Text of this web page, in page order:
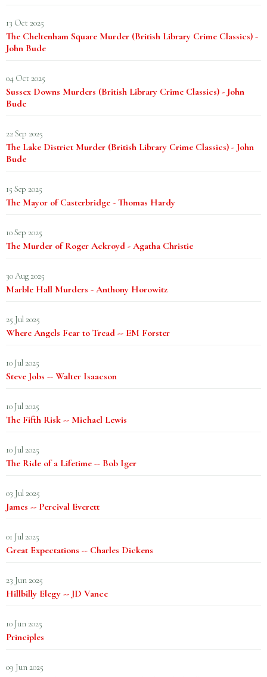
13 Oct 2025
The Cheltenham Square Murder (British Library Crime Classics) -
John Bude
04 Oct 2025
Sussex Downs Murders (British Library Crime Classics) - John
Bude
22 Sep 2025
The Lake District Murder (British Library Crime Classics) - John
Bude
15 Sep 2025
The Mayor of Casterbridge - Thomas Hardy
10 Sep 2025
The Murder of Roger Ackroyd - Agatha Christie
30 Aug 2025
Marble Hall Murders - Anthony Horowitz
25 Jul 2025
Where Angels Fear to Tread -- EM Forster
10 Jul 2025
Steve Jobs -- Walter Isaacson
10 Jul 2025
The Fifth Risk -- Michael Lewis
10 Jul 2025
The Ride of a Lifetime -- Bob Iger
03 Jul 2025
James -- Percival Everett
01 Jul 2025
Great Expectations -- Charles Dickens
23 Jun 2025
Hillbilly Elegy -- JD Vance
10 Jun 2025
Principles
09 Jun 2025